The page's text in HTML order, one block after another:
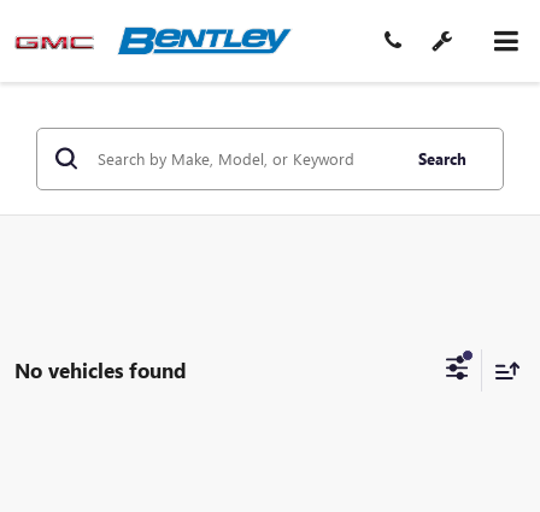
Search
No vehicles found